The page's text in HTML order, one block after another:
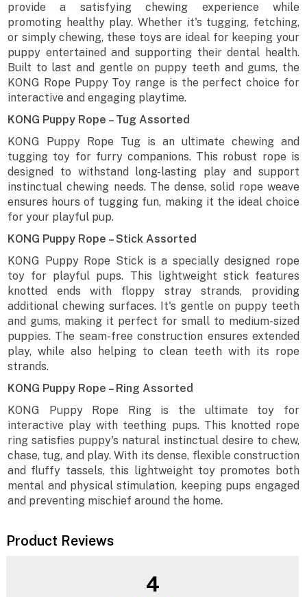
provide a satisfying chewing experience while
promoting healthy play. Whether it's tugging, fetching,
or simply chewing, these toys are ideal for keeping your
puppy entertained and supporting their dental health.
Built to last and gentle on puppy teeth and gums, the
KONG Rope Puppy Toy range is the perfect choice for
interactive and engaging playtime.
KONG Puppy Rope – Tug Assorted
KONG Puppy Rope Tug is an ultimate chewing and
tugging toy for furry companions. This robust rope is
designed to withstand long-lasting play and support
instinctual chewing needs. The dense, solid rope weave
ensures hours of tugging fun, making it the ideal choice
for your playful pup.
KONG Puppy Rope – Stick Assorted
KONG Puppy Rope Stick is a specially designed rope
toy for playful pups. This lightweight stick features
knotted ends with floppy stray strands, providing
additional chewing surfaces. It's gentle on puppy teeth
and gums, making it perfect for small to medium-sized
puppies. The seam-free construction ensures extended
play, while also helping to clean teeth with its rope
strands.
KONG Puppy Rope – Ring Assorted
KONG Puppy Rope Ring is the ultimate toy for
interactive play with teething pups. This knotted rope
ring satisfies puppy's natural instinctual desire to chew,
chase, tug, and play. With its dense, flexible construction
and fluffy tassels, this lightweight toy promotes both
mental and physical stimulation, keeping pups engaged
and preventing mischief around the home.
Product Reviews
4